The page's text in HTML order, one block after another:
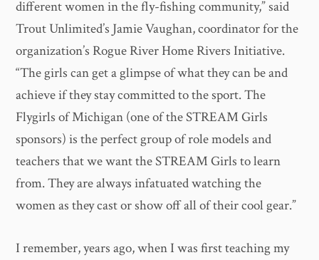
different women in the fly-fishing community,” said
Trout Unlimited’s Jamie Vaughan, coordinator for the
organization’s Rogue River Home Rivers Initiative.
“The girls can get a glimpse of what they can be and
achieve if they stay committed to the sport. The
Flygirls of Michigan (one of the STREAM Girls
sponsors) is the perfect group of role models and
teachers that we want the STREAM Girls to learn
from. They are always infatuated watching the
women as they cast or show off all of their cool gear.”
I remember, years ago, when I was first teaching my